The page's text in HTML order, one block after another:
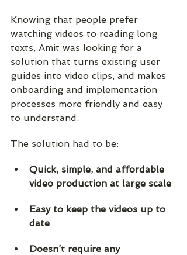
Knowing that people prefer
watching videos to reading long
texts, Amit was looking for a
solution that turns existing user
guides into video clips, and makes
onboarding and implementation
processes more friendly and easy
to understand.
The solution had to be:
Quick, simple, and affordable
video production at large scale
Easy to keep the videos up to
date
Doesn’t require any